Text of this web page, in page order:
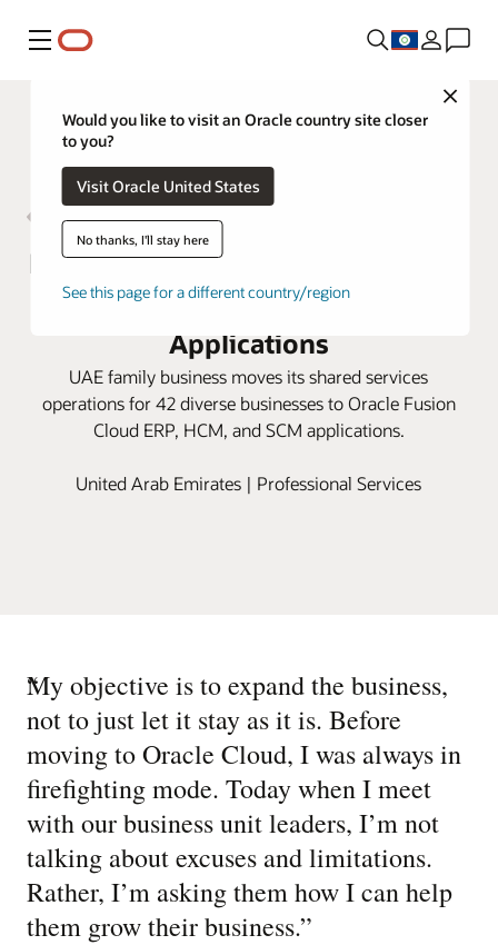
Menu
Close
Would you like to visit an Oracle country site closer
to you?
Visit Oracle United States
No thanks, I'll stay here
See this page for a different country/region
Bukhatir Group fast-tracks growth
opportunities with Oracle Cloud
Applications
UAE family business moves its shared services
operations for 42 diverse businesses to Oracle Fusion
Cloud ERP, HCM, and SCM applications.
United Arab Emirates | Professional Services
“
My objective is to expand the business,
not to just let it stay as it is. Before
moving to Oracle Cloud, I was always in
firefighting mode. Today when I meet
with our business unit leaders, I’m not
talking about excuses and limitations.
Rather, I’m asking them how I can help
them grow their business.”